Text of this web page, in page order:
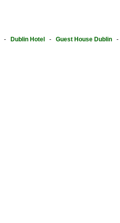
- Dublin Hotel - Guest House Dublin -